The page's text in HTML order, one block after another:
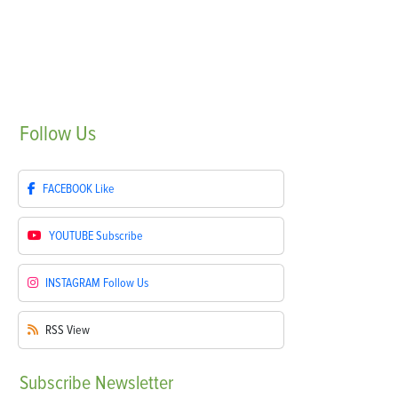
Follow Us
FACEBOOK Like
YOUTUBESubscribe
INSTAGRAM Follow Us
RSS View
Subscribe Newsletter